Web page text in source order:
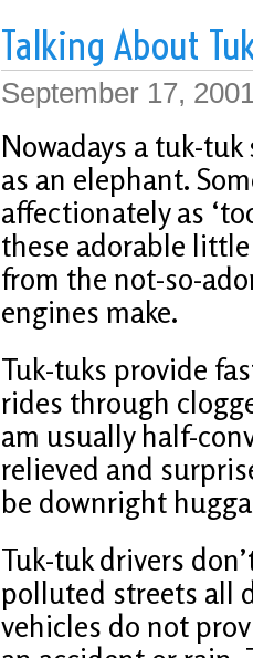
Talking About
September 17,
Nowadays a tuk-
as an elephant.
affectionately as
these adorable
from the not-so-
engines make.
Tuk-tuks provide
rides through
am usually half-
relieved and
be downright
Tuk-tuk drivers
polluted streets all
vehicles do not